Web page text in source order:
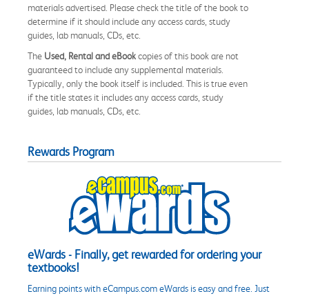
materials advertised. Please check the title of the book to
determine if it should include any access cards, study
guides, lab manuals, CDs, etc.
The Used, Rental and eBookcopies of this book are not
guaranteed to include any supplemental materials.
Typically, only the book itself is included. This is true even
if the title states it includes any access cards, study
guides, lab manuals, CDs, etc.
Rewards Program
eWards - Finally, get rewarded for ordering your
textbooks!
Earning points with eCampus.com eWards is easy and free. Just